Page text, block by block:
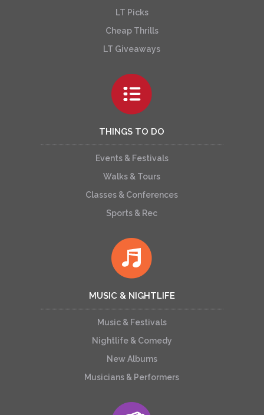
LT Picks
Cheap Thrills
LT Giveaways
THINGS TO DO
Events & Festivals
Walks & Tours
Classes & Conferences
Sports & Rec
MUSIC & NIGHTLIFE
Music & Festivals
Nightlife & Comedy
New Albums
Musicians & Performers